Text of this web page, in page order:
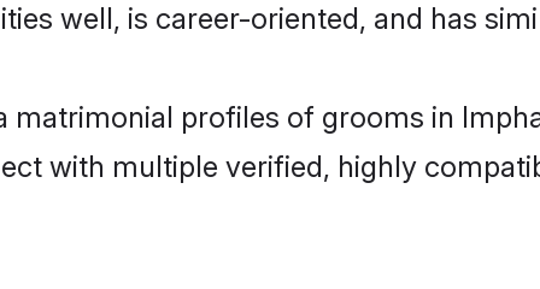
well, is career-oriented, and has
profiles of grooms in
with multiple verified, highly